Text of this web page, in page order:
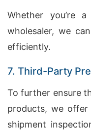
Whether you’re
wholesaler, we
efficiently.
7. Third-Party
To further ensure
products, we
shipment